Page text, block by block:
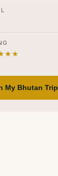
My Bhutan Trip